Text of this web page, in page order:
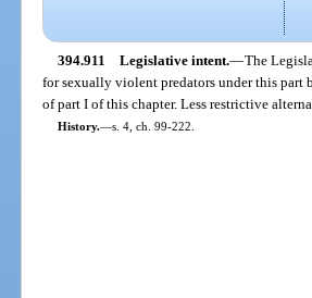
394.911 Legislative intent.—The
for sexually violent predators under this part
of part I of this chapter. Less restrictive
History.—s. 4, ch. 99-222.